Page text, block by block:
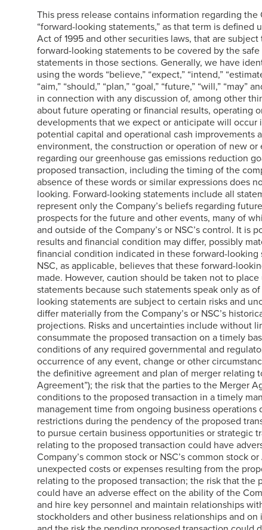
This press release contains information regarding
“forward-looking statements,” as that term is
Act of 1995 and other securities laws, that are
forward-looking statements to be covered by the
statements in those sections. Generally, we have
using the words “believe,” “expect,” “intend,”
“aim,” “should,” “plan,” “goal,” “future,” “will,”
in connection with any discussion of, among other
about future operating or financial results, operating
developments that we expect or anticipate will occur
potential capital and operational cash improvements
environment, the construction or operation of new
regarding our greenhouse gas emissions reduction
proposed transaction, including the timing of the
absence of these words or similar expressions does
looking. Forward-looking statements include all
represent only the Company’s beliefs regarding
prospects for the future and other events, many of
and outside of the Company’s or NSC’s control. It is
results and financial condition may differ, possibly
financial condition indicated in these forward-
NSC, as applicable, believes that these forward-
made. However, caution should be taken not to
statements because such statements speak only as
looking statements are subject to certain risks and
differ materially from the Company’s or NSC’s
projections. Risks and uncertainties include without
consummate the proposed transaction on a timely
conditions of any required governmental and
occurrence of any event, change or other
the definitive agreement and plan of merger relating
Agreement”); the risk that the parties to the Merger
conditions to the proposed transaction in a timely
management time from ongoing business
restrictions during the pendency of the proposed
to pursue certain business opportunities or strategic
relating to the proposed transaction could have
Company’s common stock or NSC’s common stock
unexpected costs or expenses resulting from the
relating to the proposed transaction; the risk that the
could have an adverse effect on the ability of the
and hire key personnel and maintain relationships
stockholders and other business relationships and